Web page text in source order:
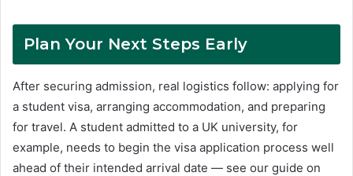
Plan Your Next Steps Early
After securing admission, real logistics follow: applying for
a student visa, arranging accommodation, and preparing
for travel. A student admitted to a UK university, for
example, needs to begin the visa application process well
ahead of their intended arrival date — see our guide on